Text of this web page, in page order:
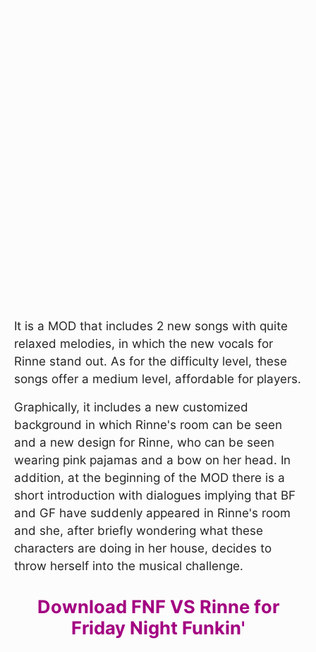
It is a MOD that includes 2 new songs with quite
relaxed melodies, in which the new vocals for
Rinne stand out. As for the difficulty level, these
songs offer a medium level, affordable for players.
Graphically, it includes a new customized
background in which Rinne's room can be seen
and a new design for Rinne, who can be seen
wearing pink pajamas and a bow on her head. In
addition, at the beginning of the MOD there is a
short introduction with dialogues implying that BF
and GF have suddenly appeared in Rinne's room
and she, after briefly wondering what these
characters are doing in her house, decides to
throw herself into the musical challenge.
Download FNF VS Rinne for
Friday Night Funkin'